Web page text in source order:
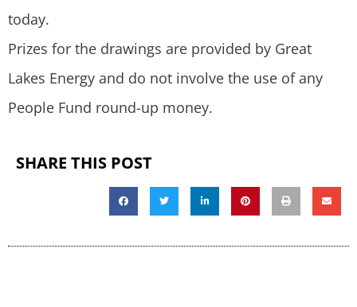
today.
Prizes for the drawings are provided by Great
Lakes Energy and do not involve the use of any
People Fund round-up money.
SHARE THIS POST